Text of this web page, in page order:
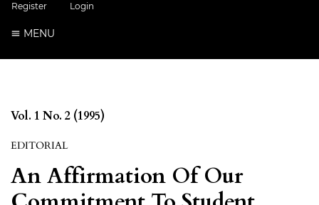
Register Login
MENU
Vol. 1 No. 2 (1995)
EDITORIAL
An Affirmation Of Our